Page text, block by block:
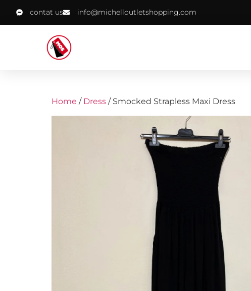
contat us info@michelloutletshopping.com
Home / Dress / Smocked Strapless Maxi Dress